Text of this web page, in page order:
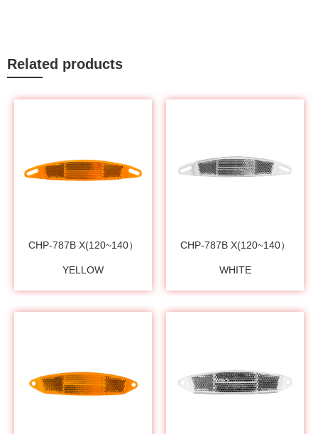
Related products
CHP-787B X(120~140）
YELLOW
CHP-787B X(120~140）
WHITE